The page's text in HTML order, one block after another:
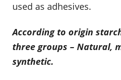
used as adhesives.
According to origin
three groups – Natural,
synthetic.